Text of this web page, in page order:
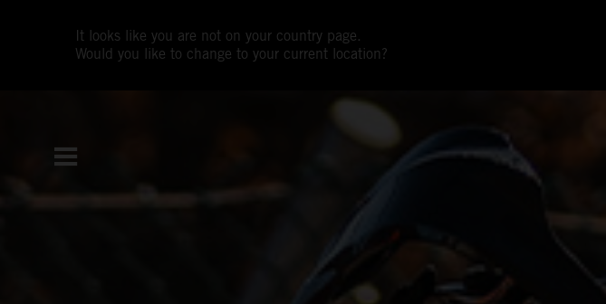
It looks like you are not on your country page.
Would you like to change to your current location?